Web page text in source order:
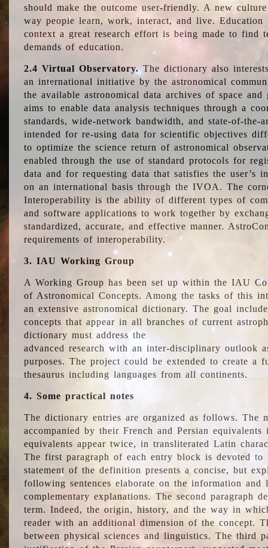
should make the outcome user-friendly. A new
way people learn, work, interact, and live.
context a great research effort is being made to find
demands of education.
2.4 Virtual Observatory.The dictionary also
an international initiative by the astronomical
the available astronomical data archives of space and
aims to enable data analysis techniques through a
standards, wide-network bandwidth, and state-of-
intended for re-using data for scientific objectives
to optimize the science return of astronomical
enabled through the use of standard protocols for
data and for requesting data that satisfies the user’s
on an international basis through the IVOA. The
Interoperability is the ability of different types of
and software applications to work together by
standardized, accurate, and effective manner.
requirements of interoperability.
3. IAU Working Group
A Working Group has been set up within the IAU
of Astronomical Concepts. Among the tasks of this
an extensive astronomical dictionary. The goal
concepts that appear in all branches of current
dictionary must address the
advanced research with an inter-disciplinary outlook
purposes. The project could be extended to create a
thesaurus including languages from all continents.
4. Some practical notes
The dictionary entries are organized as follows. The
accompanied by their French and Persian
equivalents appear twice, in transliterated Latin
The first paragraph of each entry block is devoted
statement of the definition presents a concise, but
following sentences elaborate on the information
complementary explanations. The second paragraph
term. Indeed, the origin, history, and the way in
reader with an additional dimension of the concept.
between physical sciences and linguistics. The third